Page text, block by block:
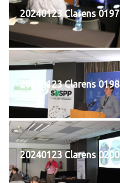
20240123 Clarens 0197
20240123 Clarens 0198
20240123 Clarens 0200